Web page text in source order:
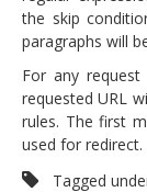
the skip
paragraphs will
For any
requested URL
rules. The first
used for redirect.
Tagged